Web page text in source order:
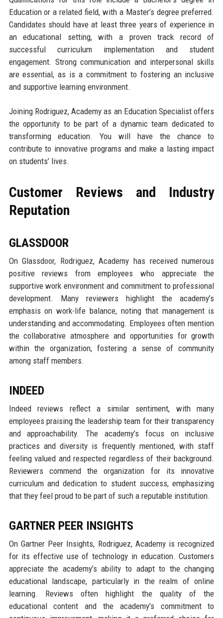
Education or a related field, with a Master’s degree preferred.
Candidates should have at least three years of experience in
an educational setting, with a proven track record of
successful curriculum implementation and student
engagement. Strong communication and interpersonal skills
are essential, as is a commitment to fostering an inclusive
and supportive learning environment.
Joining Rodriguez, Academy as an Education Specialist offers
the opportunity to be part of a dynamic team dedicated to
transforming education. You will have the chance to
contribute to innovative programs and make a lasting impact
on students’ lives.
Customer Reviews and Industry
Reputation
GLASSDOOR
On Glassdoor, Rodriguez, Academy has received numerous
positive reviews from employees who appreciate the
supportive work environment and commitment to professional
development. Many reviewers highlight the academy’s
emphasis on work-life balance, noting that management is
understanding and accommodating. Employees often mention
the collaborative atmosphere and opportunities for growth
within the organization, fostering a sense of community
among staff members.
INDEED
Indeed reviews reflect a similar sentiment, with many
employees praising the leadership team for their transparency
and approachability. The academy’s focus on inclusive
practices and diversity is frequently mentioned, with staff
feeling valued and respected regardless of their background.
Reviewers commend the organization for its innovative
curriculum and dedication to student success, emphasizing
that they feel proud to be part of such a reputable institution.
GARTNER PEER INSIGHTS
On Gartner Peer Insights, Rodriguez, Academy is recognized
for its effective use of technology in education. Customers
appreciate the academy’s ability to adapt to the changing
educational landscape, particularly in the realm of online
learning. Reviews often highlight the quality of the
educational content and the academy’s commitment to